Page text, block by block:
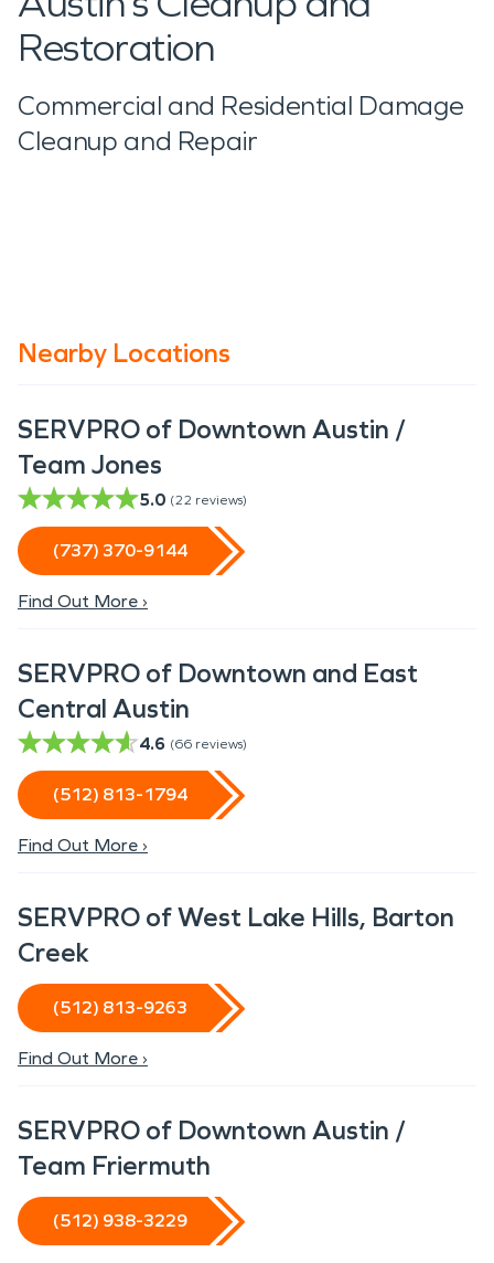
Restoration
Commercial and Residential Damage
Cleanup and Repair
Nearby Locations
SERVPRO of Downtown Austin /
Team Jones
5.0 (22 reviews)
(737) 370-9144
Find Out More ›
SERVPRO of Downtown and East
Central Austin
4.6 (66 reviews)
(512) 813-1794
Find Out More ›
SERVPRO of West Lake Hills, Barton
Creek
(512) 813-9263
Find Out More ›
SERVPRO of Downtown Austin /
Team Friermuth
(512) 938-3229